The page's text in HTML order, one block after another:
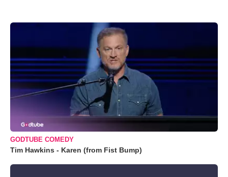
GODTUBE COMEDY
Tim Hawkins - Karen (from Fist Bump)